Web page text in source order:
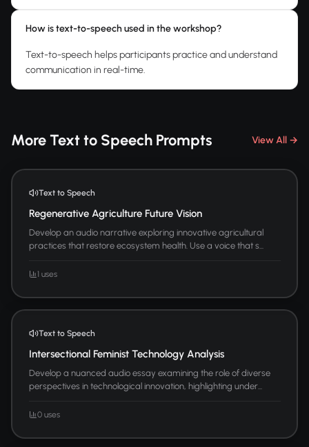
How is text-to-speech used in the workshop?
Text-to-speech helps participants practice and understand
communication in real-time.
More Text to Speech Prompts View All →
Text to Speech
Regenerative Agriculture Future Vision
Develop an audio narrative exploring innovative agricultural
practices that restore ecosystem health. Use a voice that s...
1 uses
Text to Speech
Intersectional Feminist Technology Analysis
Develop a nuanced audio essay examining the role of diverse
perspectives in technological innovation, highlighting under...
0 uses